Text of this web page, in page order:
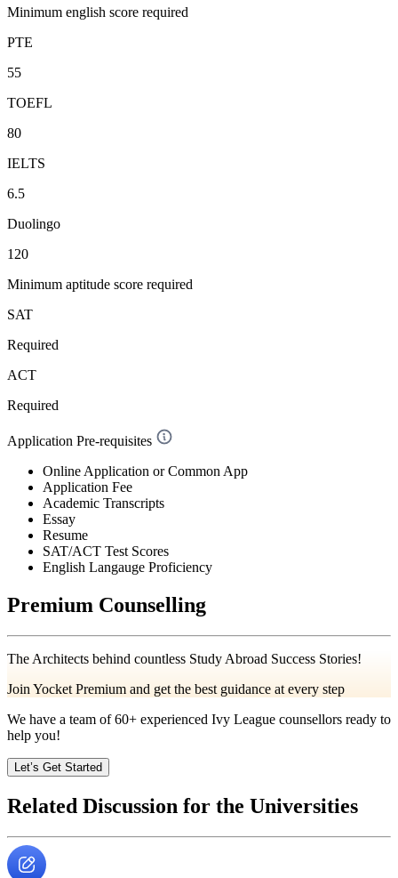
Minimum english score required
PTE
55
TOEFL
80
IELTS
6.5
Duolingo
120
Minimum aptitude score required
SAT
Required
ACT
Required
Application Pre-requisites
Online Application or Common App
Application Fee
Academic Transcripts
Essay
Resume
SAT/ACT Test Scores
English Langauge Proficiency
Premium Counselling
The Architects behind countless Study Abroad Success Stories!
Join Yocket Premium and get the best guidance at every step
We have a team of60+ experienced Ivy League counsellors ready to
help you!
Let’s Get Started
Related Discussion for the Universities